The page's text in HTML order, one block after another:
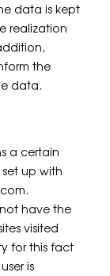
data is kept
realization
the
data.
a certain
up with
have the
visited
for this fact
is